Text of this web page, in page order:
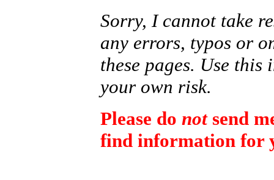
Sorry, I cannot take
any errors, typos or
these pages. Use
your own risk.
Please do notsend
find information for